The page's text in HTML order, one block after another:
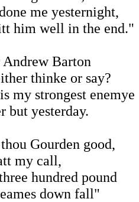
me yesternight,
him well in the end."
Barton
thinke or say?
my strongest enemye
but yesterday.
Gourden good,
my call,
hundred pound
down fall"